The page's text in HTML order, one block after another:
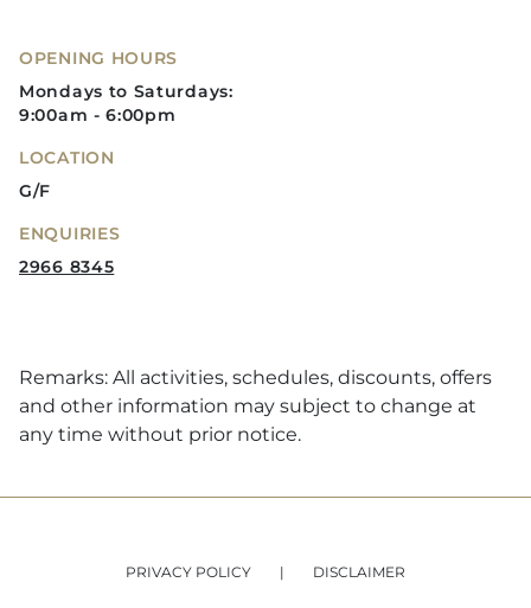
OPENING HOURS
Mondays to Saturdays:
9:00am - 6:00pm
LOCATION
G/F
ENQUIRIES
2966 8345
Remarks: All activities, schedules, discounts, offers
and other information may subject to change at
any time without prior notice.
PRIVACY POLICY DISCLAIMER